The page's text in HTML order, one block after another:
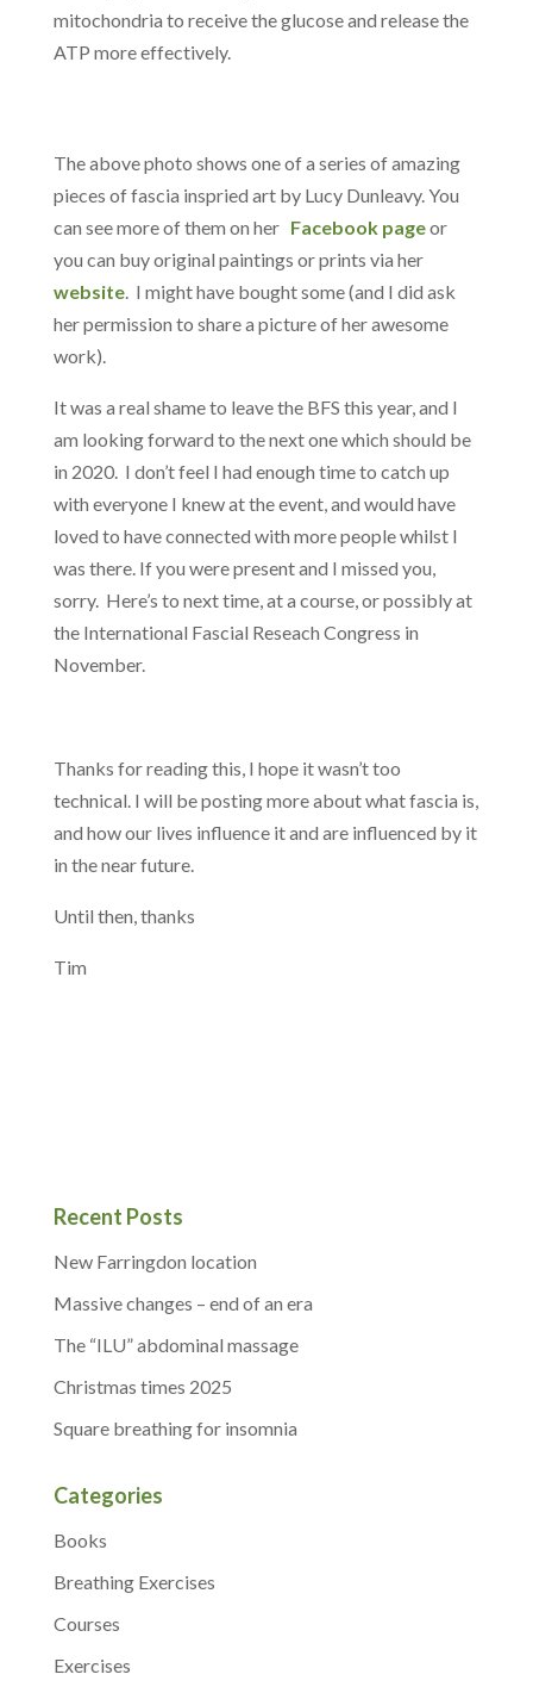
mitochondria to receive the glucose and release the
ATP more effectively.
The above photo shows one of a series of amazing
pieces of fascia inspried art by Lucy Dunleavy. You
can see more of them on her Facebook pageor
you can buy original paintings or prints via her
website. I might have bought some (and I did ask
her permission to share a picture of her awesome
work).
It was a real shame to leave the BFS this year, and I
am looking forward to the next one which should be
in 2020. I don’t feel I had enough time to catch up
with everyone I knew at the event, and would have
loved to have connected with more people whilst I
was there. If you were present and I missed you,
sorry. Here’s to next time, at a course, or possibly at
the International Fascial Reseach Congress in
November.
Thanks for reading this, I hope it wasn’t too
technical. I will be posting more about what fascia is,
and how our lives influence it and are influenced by it
in the near future.
Until then, thanks
Tim
Recent Posts
New Farringdon location
Massive changes – end of an era
The “ILU” abdominal massage
Christmas times 2025
Square breathing for insomnia
Categories
Books
Breathing Exercises
Courses
Exercises